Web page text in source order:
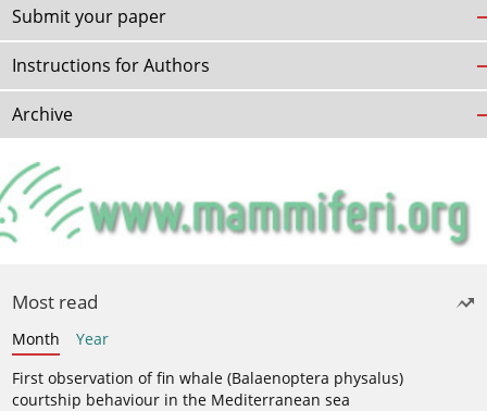
Submit your paper
Instructions for Authors
Archive
Most read
Month
Year
First observation of fin whale (Balaenoptera physalus)
courtship behaviour in the Mediterranean sea